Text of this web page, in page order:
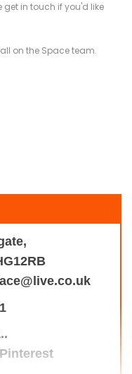
get in touch if you'd like
on the Space team.
Pinterest